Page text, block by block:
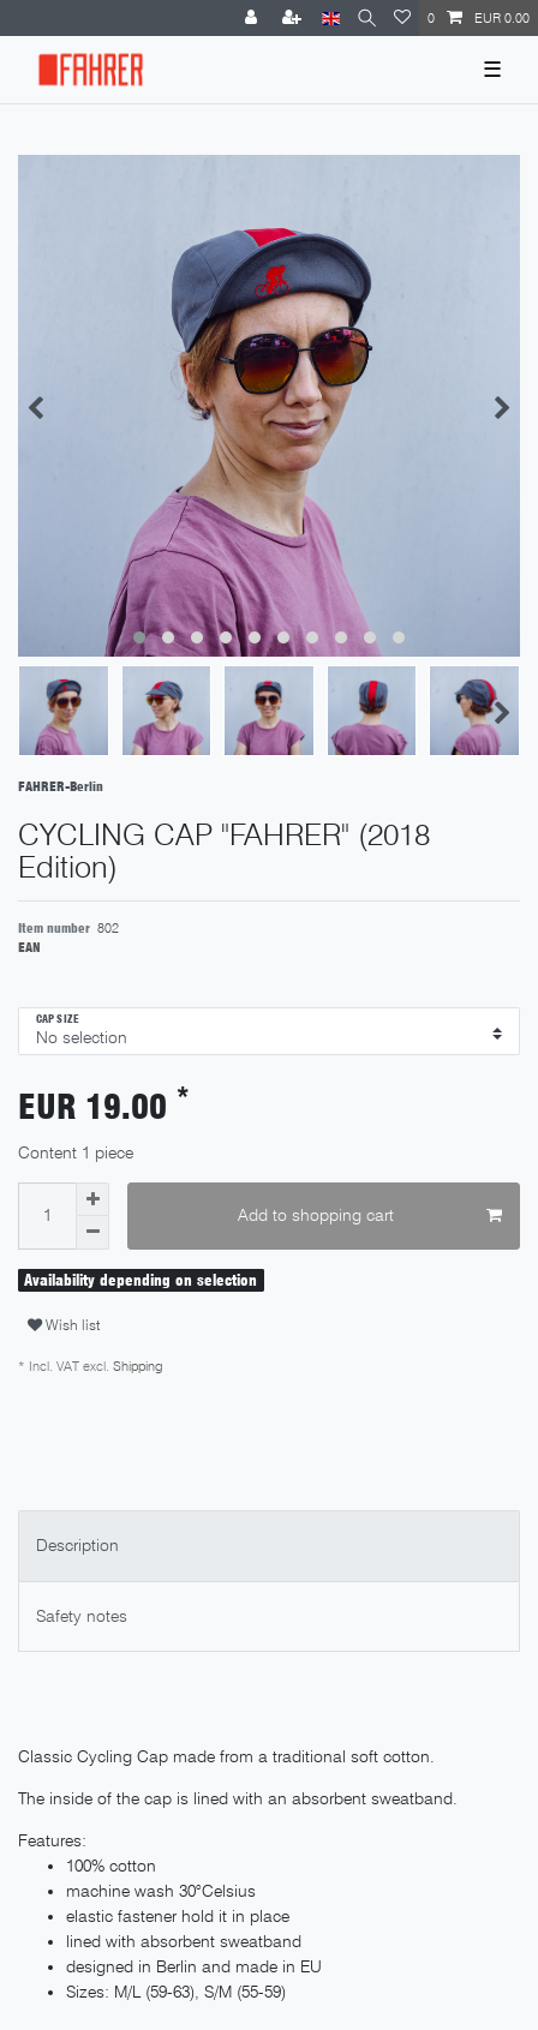
0 EUR 0.00
☰
FAHRER-Berlin
CYCLING CAP "FAHRER" (2018
Edition)
Item number 802
EAN
CAP SIZE
EUR 19.00 *
Content 1 piece
Add to shopping cart
Availability depending on selection
Wish list
* Incl. VAT excl. Shipping
Description
Safety notes
Classic Cycling Cap made from a traditional soft cotton.
The inside of the cap is lined with an absorbent sweatband.
Features:
100% cotton
machine wash 30°Celsius
elastic fastener hold it in place
lined with absorbent sweatband
designed in Berlin and made in EU
Sizes: M/L (59-63), S/M (55-59)